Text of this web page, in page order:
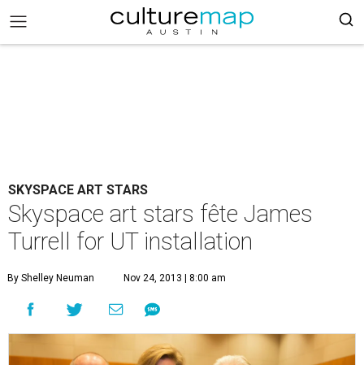
SKYSPACE ART STARS
Skyspace art stars fête James
Turrell for UT installation
By Shelley Neuman Nov 24, 2013 | 8:00 am